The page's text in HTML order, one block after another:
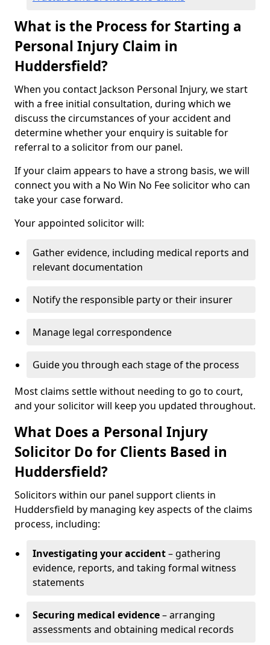
What is the Process for Starting a
Personal Injury Claim in
Huddersfield?
When you contact Jackson Personal Injury, we start
with a free initial consultation, during which we
discuss the circumstances of your accident and
determine whether your enquiry is suitable for
referral to a solicitor from our panel.
If your claim appears to have a strong basis, we will
connect you with a No Win No Fee solicitor who can
take your case forward.
Your appointed solicitor will:
Gather evidence, including medical reports and
relevant documentation
Notify the responsible party or their insurer
Manage legal correspondence
Guide you through each stage of the process
Most claims settle without needing to go to court,
and your solicitor will keep you updated throughout.
What Does a Personal Injury
Solicitor Do for Clients Based in
Huddersfield?
Solicitors within our panel support clients in
Huddersfield by managing key aspects of the claims
process, including:
Investigating your accident– gathering
evidence, reports, and taking formal witness
statements
Securing medical evidence– arranging
assessments and obtaining medical records